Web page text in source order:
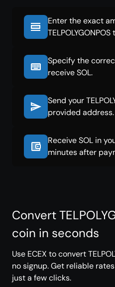
Enter the exact
Specify the
receive SOL.
Send your
provided address.
Receive SOL in
minutes after
Convert
coin in seconds
Use ECEX to convert
no signup. Get reliable
just a few clicks.